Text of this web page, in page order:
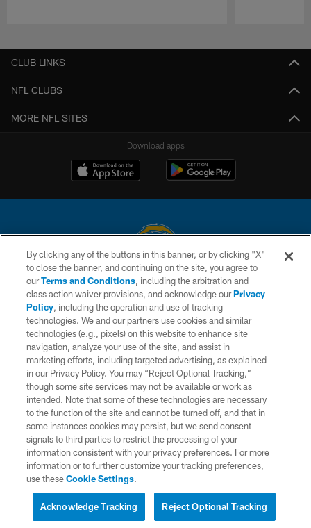
CLUB LINKS
NFL CLUBS
MORE NFL SITES
Download apps
© 2026 Chargers Football Company, LLC. All rights reserved. This website
is managed on a digital platform of the National Football League.
CONTACT US
WEBSITE ACCESSIBILITY
TERMS AND CONDITIONS
PRIVACY POLICY
SITE MAP
AD CHOICES
YOUR PRIVACY CHOICES
COOKIE SETTINGS
By clicking any of the buttons in this banner, or by clicking "X"
to close the banner, and continuing on the site, you agree to
ourTerms and Conditions, including the arbitration and
class action waiver provisions, and acknowledge ourPrivacy
Policy, including the operation and use of tracking
technologies. We and our partners use cookies and similar
technologies (e.g., pixels) on this website to enhance site
navigation, analyze your use of the site, and assist in
marketing efforts, including targeted advertising, as explained
in our Privacy Policy. You may “Reject Optional Tracking,”
though some site services may not be available or work as
intended. Note that some of these technologies are necessary
to the function of the site and cannot be turned off, and that in
some instances cookies may persist, but we send consent
signals to third parties to restrict the processing of your
information consistent with your privacy preferences. For more
information or to further customize your tracking preferences,
use theseCookie Settings.
Reject Optional Tracking
Acknowledge Tracking